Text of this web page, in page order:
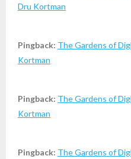
Dru Kortman
Pingback: The Gardens of
Kortman
Pingback: The Gardens of
Kortman
Pingback: The Gardens of